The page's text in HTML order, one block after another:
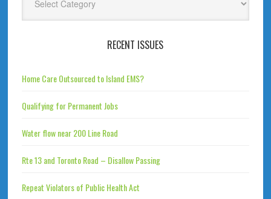
RECENT ISSUES
Home Care Outsourced to Island EMS?
Qualifying for Permanent Jobs
Water flow near 200 Line Road
Rte 13 and Toronto Road – Disallow Passing
Repeat Violators of Public Health Act